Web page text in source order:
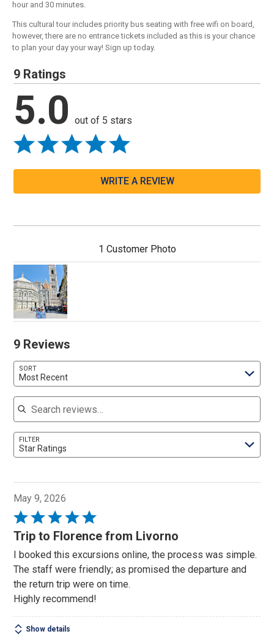
hour and 30 minutes.
This cultural tour includes priority bus seating with free wifi on board,
however, there are no entrance tickets included as this is your chance
to plan your day your way! Sign up today.
9 Ratings
5.0 out of 5 stars
WRITE A REVIEW
1 Customer Photo
9 Reviews
SORT
Most Recent
Search reviews
FILTER
Star Ratings
May 9, 2026
Rated
5
of
5
Trip to Florence from Livorno
I booked this excursions online, the process was simple.
The staff were friendly; as promised the departure and
the return trip were on time.
Highly recommend!
Show details